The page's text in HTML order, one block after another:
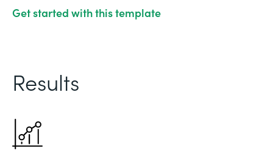
Get started with this template
Results